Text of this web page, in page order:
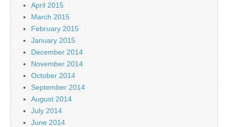
April 2015
March 2015
February 2015
January 2015
December 2014
November 2014
October 2014
September 2014
August 2014
July 2014
June 2014